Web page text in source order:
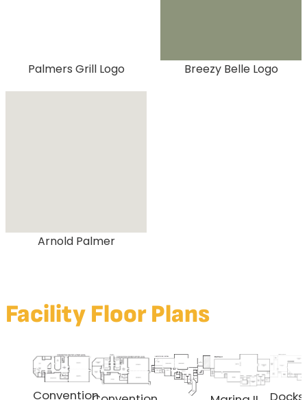
Palmers Grill Logo Breezy Belle Logo
Arnold Palmer
Facility Floor Plans
Convention